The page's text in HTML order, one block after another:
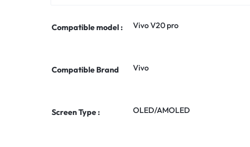
Compatible model : Vivo V20 pro
Compatible Brand Vivo
Screen Type : OLED/AMOLED